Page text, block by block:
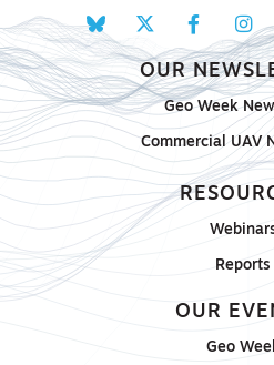
OUR
Geo Week
Commercial UAV
Reports
OUR
Geo